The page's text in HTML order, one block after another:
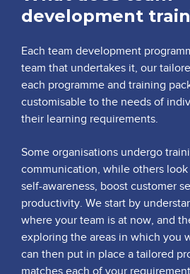
development
Each team development
team that undertakes it, our
each programme and training
customisable to the needs of
their learning requirements.
Some organisations undergo
communication, while others
self-awareness, boost customer
productivity. We start by
where your team is at now, and
exploring the areas in which you
can then put in place a tailored
matches each of your